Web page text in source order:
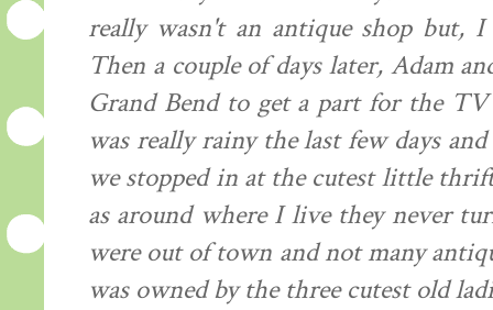
really wasn't an antique shop but,
Then a couple of days later, Adam
Grand Bend to get a part for the
was really rainy the last few days
we stopped in at the cutest little
as around where I live they never
were out of town and not many
was owned by the three cutest old